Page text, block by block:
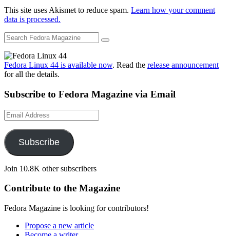
This site uses Akismet to reduce spam. Learn how your comment
data is processed.
Fedora Linux 44 is available now. Read the release announcement
for all the details.
Subscribe to Fedora Magazine via Email
Email
Address
Subscribe
Join 10.8K other subscribers
Contribute to the Magazine
Fedora Magazine is looking for contributors!
Propose a new article